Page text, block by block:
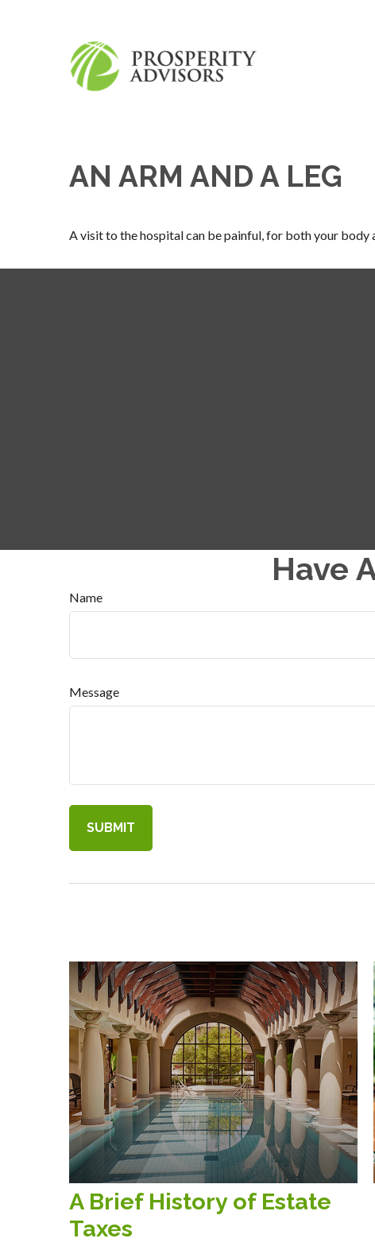
AN ARM AND A LEG
A visit to the hospital can be painful, for both your
Have
Name
Message
A Brief History of Estate
Taxes